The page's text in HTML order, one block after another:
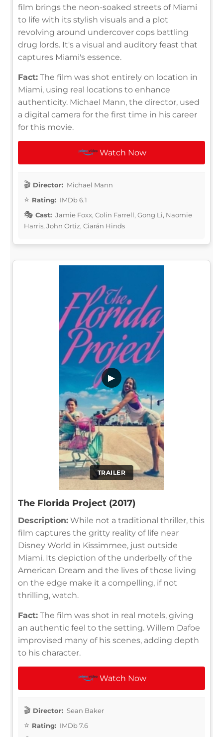
film brings the neon-soaked streets of Miami
to life with its stylish visuals and a plot
revolving around undercover cops battling
drug lords. It's a visual and auditory feast that
captures Miami's essence.
Fact: The film was shot entirely on location in
Miami, using real locations to enhance
authenticity. Michael Mann, the director, used
a digital camera for the first time in his career
for this movie.
Watch Now
Director: Michael Mann
Rating: IMDb 6.1
Cast: Jamie Foxx, Colin Farrell, Gong Li, Naomie
Harris, John Ortiz, Ciarán Hinds
TRAILER
▶
The Florida Project (2017)
Description: While not a traditional thriller, this
film captures the gritty reality of life near
Disney World in Kissimmee, just outside
Miami. Its depiction of the underbelly of the
American Dream and the lives of those living
on the edge make it a compelling, if not
thrilling, watch.
Fact: The film was shot in real motels, giving
an authentic feel to the setting. Willem Dafoe
improvised many of his scenes, adding depth
to his character.
Watch Now
Director: Sean Baker
Rating: IMDb 7.6